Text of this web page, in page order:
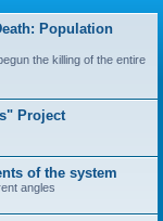
r
Population
the killing of the entire
Project
of the system
angles